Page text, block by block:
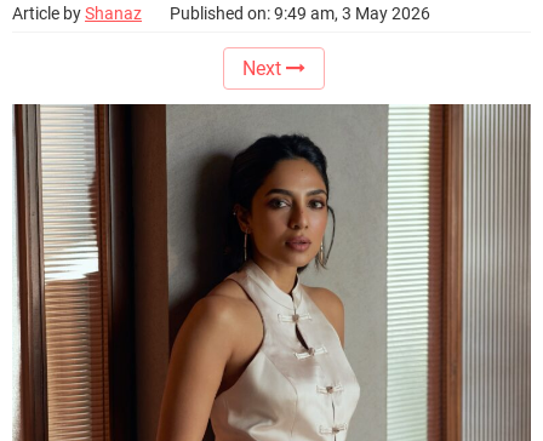
Article byShanaz Published on: 9:49 am, 3 May 2026
Next